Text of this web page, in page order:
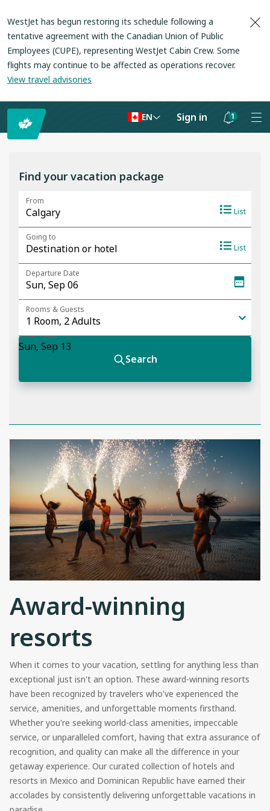
WestJet has begun restoring its schedule following a
tentative agreement with the Canadian Union of Public
Employees (CUPE), representing WestJet Cabin Crew. Some
flights may continue to be affected as operations recover.
View travel advisories
EN Sign in 1
Notifications
Find your vacation package
Award-winning
resorts
When it comes to your vacation, settling for anything less than
exceptional just isn't an option. These award-winning resorts
have been recognized by travelers who've experienced the
service, amenities, and unforgettable moments firsthand.
Whether you're seeking world-class amenities, impeccable
service, or unparalleled comfort, having that extra assurance of
recognition, and quality can make all the difference in your
getaway experience. Our curated collection of hotels and
resorts in Mexico and Dominican Republic have earned their
accolades by consistently delivering unforgettable vacations in